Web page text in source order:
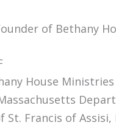
of Bethany
House Ministries
St. Francis of Assisi,